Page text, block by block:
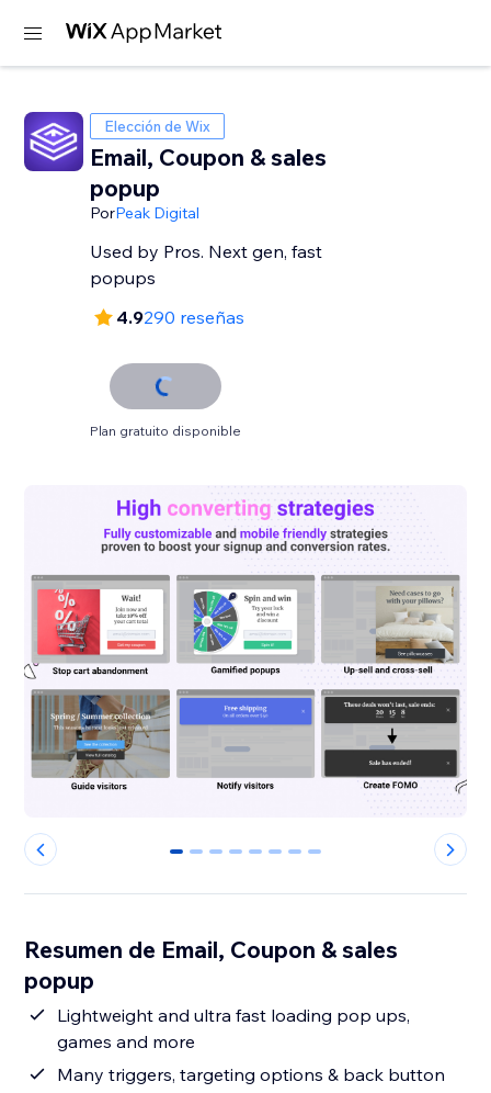
Elección de Wix
Email, Coupon & sales
popup
PorPeak Digital
Used by Pros. Next gen, fast
popups
4.9290 reseñas
Plan gratuito disponible
0 1 2 3 4 5 6 7
Resumen de Email, Coupon & sales
popup
Lightweight and ultra fast loading pop ups,
games and more
Many triggers, targeting options & back button